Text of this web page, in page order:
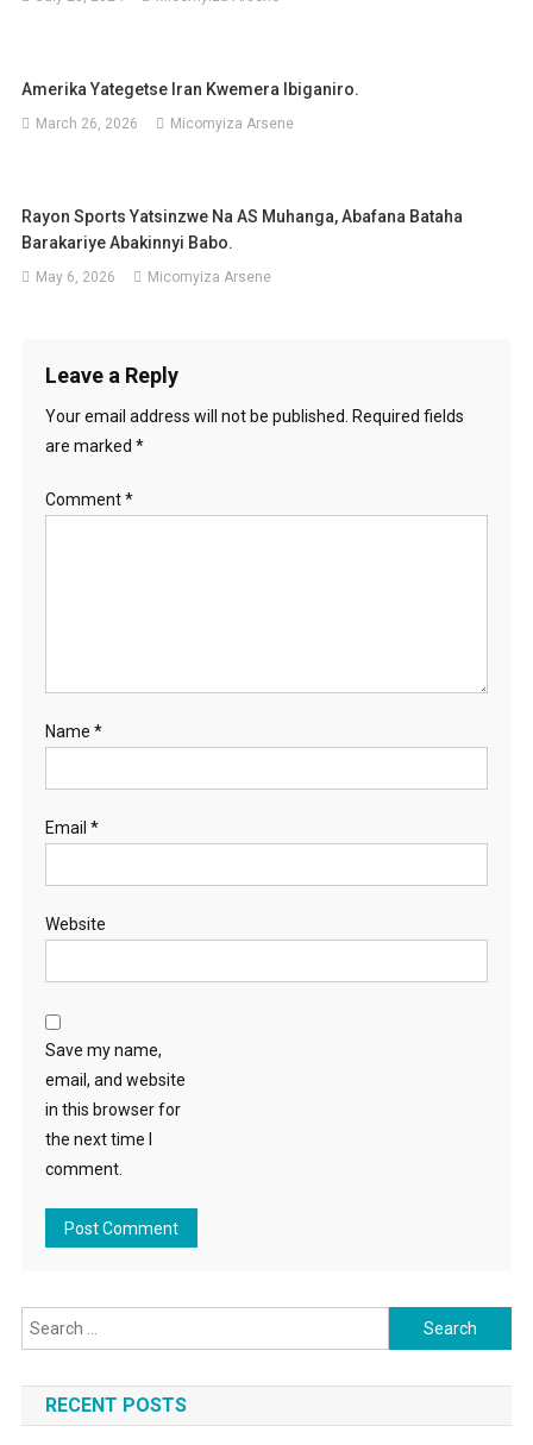
Amerika Yategetse Iran Kwemera Ibiganiro.
March 26, 2026 Micomyiza Arsene
Rayon Sports Yatsinzwe Na AS Muhanga, Abafana Bataha
Barakariye Abakinnyi Babo.
May 6, 2026 Micomyiza Arsene
Leave a Reply
Your email address will not be published. Required fields
are marked *
Comment*
Name *
Email *
Website
Save my name,
email, and website
in this browser for
the next time I
comment.
Search
for:
RECENT POSTS